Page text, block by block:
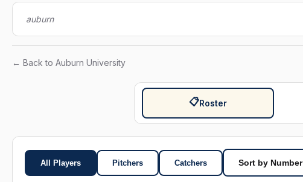
auburn
← Back to Auburn University
📋Roster
All Players Pitchers Catchers